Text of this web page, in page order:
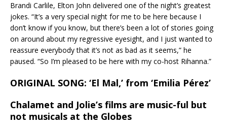
Brandi Carlile, Elton John delivered one of the night’s greatest
jokes. “It’s a very special night for me to be here because I
don’t know if you know, but there’s been a lot of stories going
on around about my regressive eyesight, and I just wanted to
reassure everybody that it’s not as bad as it seems,” he
paused. “So I’m pleased to be here with my co-host Rihanna.”
ORIGINAL SONG: ‘El Mal,’ from ‘Emilia Pérez’
Chalamet and Jolie’s films are music-ful but
not musicals at the Globes